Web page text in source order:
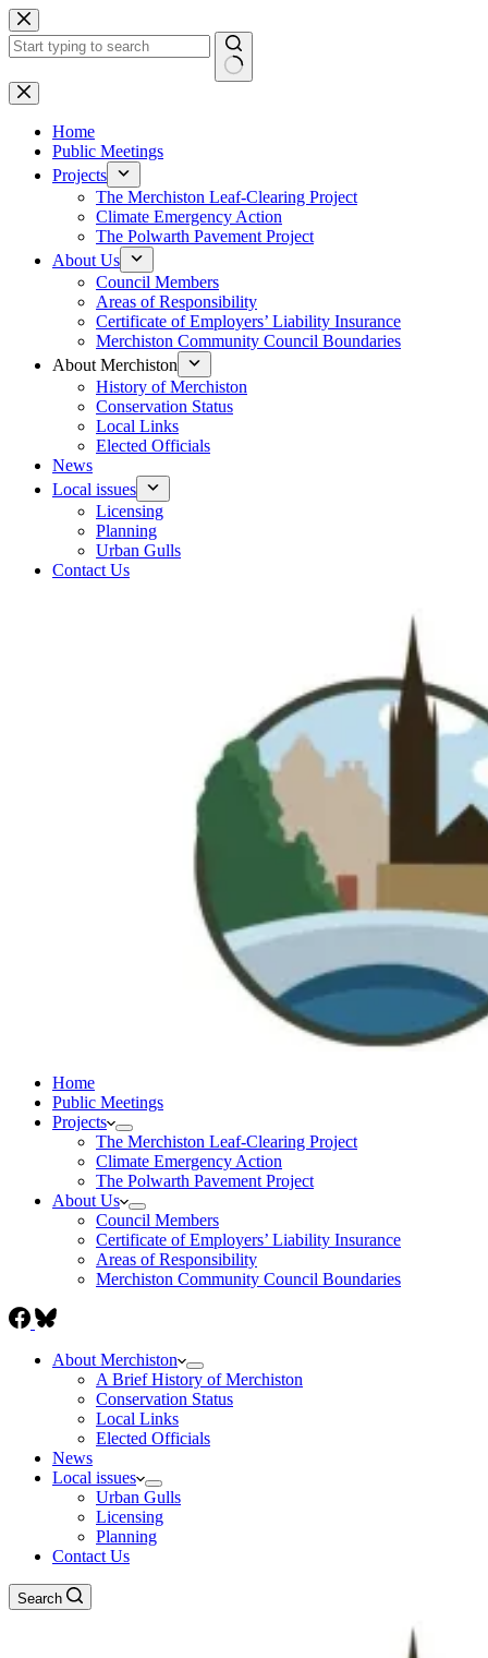
Skip
to
content
No
results
Home
Public Meetings
Projects
The Merchiston Leaf-Clearing Project
Climate Emergency Action
The Polwarth Pavement Project
About Us
Council Members
Areas of Responsibility
Certificate of Employers’ Liability Insurance
Merchiston Community Council Boundaries
About Merchiston
History of Merchiston
Conservation Status
Local Links
Elected Officials
News
Local issues
Licensing
Planning
Urban Gulls
Contact Us
Home
Public Meetings
Projects
The Merchiston Leaf-Clearing Project
Climate Emergency Action
The Polwarth Pavement Project
About Us
Council Members
Certificate of Employers’ Liability Insurance
Areas of Responsibility
Merchiston Community Council Boundaries
About Merchiston
A Brief History of Merchiston
Conservation Status
Local Links
Elected Officials
News
Local issues
Urban Gulls
Licensing
Planning
Contact Us
Search